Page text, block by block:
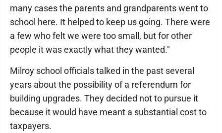
many cases the parents and grandparents went to
school here. It helped to keep us going. There were
a few who felt we were too small, but for other
people it was exactly what they wanted."
Milroy school officials talked in the past several
years about the possibility of a referendum for
building upgrades. They decided not to pursue it
because it would have meant a substantial cost to
taxpayers.